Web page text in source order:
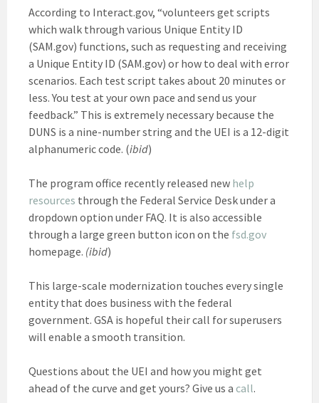
According to Interact.gov, “volunteers get scripts
which walk through various Unique Entity ID
(SAM.gov) functions, such as requesting and receiving
a Unique Entity ID (SAM.gov) or how to deal with error
scenarios. Each test script takes about 20 minutes or
less. You test at your own pace and send us your
feedback.” This is extremely necessary because the
DUNS is a nine-number string and the UEI is a 12-digit
alphanumeric code. (ibid)
The program office recently released new help
resources through the Federal Service Desk under a
dropdown option under FAQ. It is also accessible
through a large green button icon on the fsd.gov
homepage. (ibid)
This large-scale modernization touches every single
entity that does business with the federal
government. GSA is hopeful their call for superusers
will enable a smooth transition.
Questions about the UEI and how you might get
ahead of the curve and get yours? Give us a call.